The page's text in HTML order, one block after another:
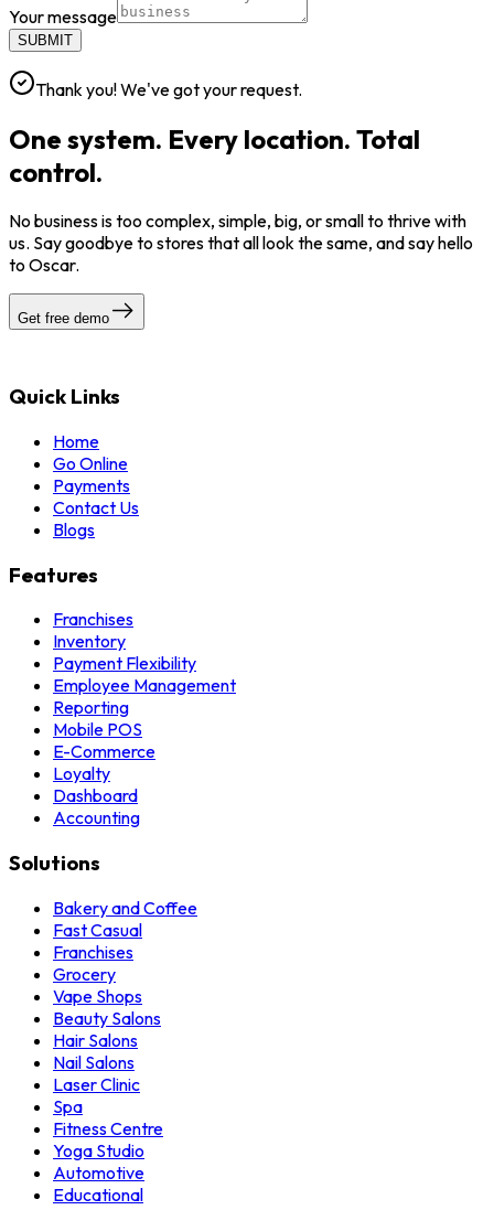
Your message
SUBMIT
Thank you! We've got your request.
One system. Every location. Total
control.
No business is too complex, simple, big, or small to thrive with
us. Say goodbye to stores that all look the same, and say hello
to Oscar.
Get free demo
Quick Links
Home
Go Online
Payments
Contact Us
Blogs
Features
Franchises
Inventory
Payment Flexibility
Employee Management
Reporting
Mobile POS
E-Commerce
Loyalty
Dashboard
Accounting
Solutions
Bakery and Coffee
Fast Casual
Franchises
Grocery
Vape Shops
Beauty Salons
Hair Salons
Nail Salons
Laser Clinic
Spa
Fitness Centre
Yoga Studio
Automotive
Educational